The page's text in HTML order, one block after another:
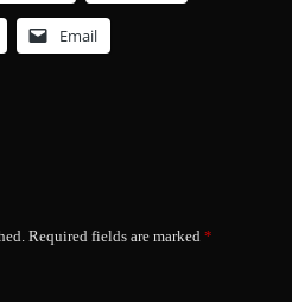
Email
Required fields are marked *